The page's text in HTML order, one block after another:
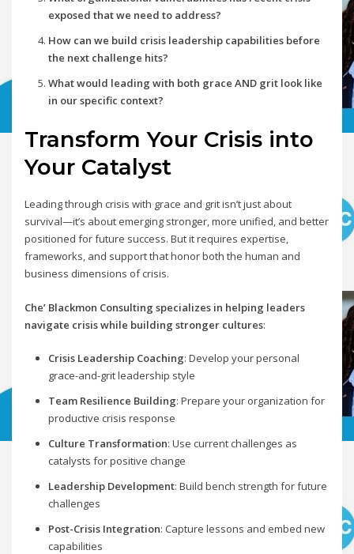
exposed that we need to address?
How can we build crisis leadership capabilities before
the next challenge hits?
What would leading with both grace AND grit look like
in our specific context?
Transform Your Crisis into
Your Catalyst
Leading through crisis with grace and grit isn’t just about
survival—it’s about emerging stronger, more unified, and better
positioned for future success. But it requires expertise,
frameworks, and support that honor both the human and
business dimensions of crisis.
Che’ Blackmon Consulting specializes in helping leaders
navigate crisis while building stronger cultures:
Crisis Leadership Coaching: Develop your personal
grace-and-grit leadership style
Team Resilience Building: Prepare your organization for
productive crisis response
Culture Transformation: Use current challenges as
catalysts for positive change
Leadership Development: Build bench strength for future
challenges
Post-Crisis Integration: Capture lessons and embed new
capabilities